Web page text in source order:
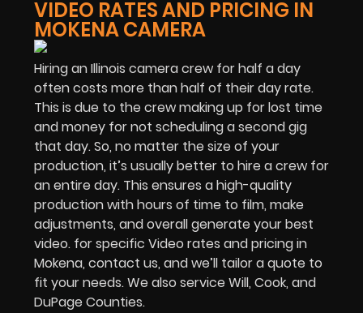
VIDEO RATES AND PRICING IN
MOKENA CAMERA
Hiring an Illinois camera crew for half a day
often costs more than half of their day rate.
This is due to the crew making up for lost time
and money for not scheduling a second gig
that day. So, no matter the size of your
production, it’s usually better to hire a crew for
an entire day. This ensures a high-quality
production with hours of time to film, make
adjustments, and overall generate your best
video. for specific Video rates and pricing in
Mokena, contact us, and we’ll tailor a quote to
fit your needs. We also service Will, Cook, and
DuPage Counties.